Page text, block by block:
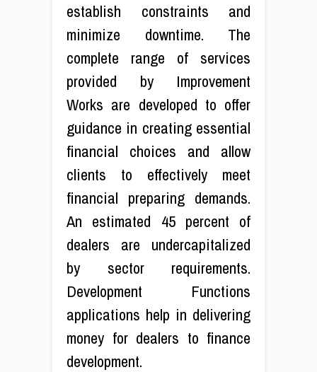
establish constraints and
minimize downtime. The
complete range of services
provided by Improvement
Works are developed to offer
guidance in creating essential
financial choices and allow
clients to effectively meet
financial preparing demands.
An estimated 45 percent of
dealers are undercapitalized
by sector requirements.
Development Functions
applications help in delivering
money for dealers to finance
development.